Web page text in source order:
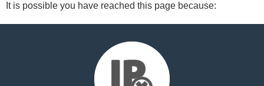
It is possible you have reached this page because: